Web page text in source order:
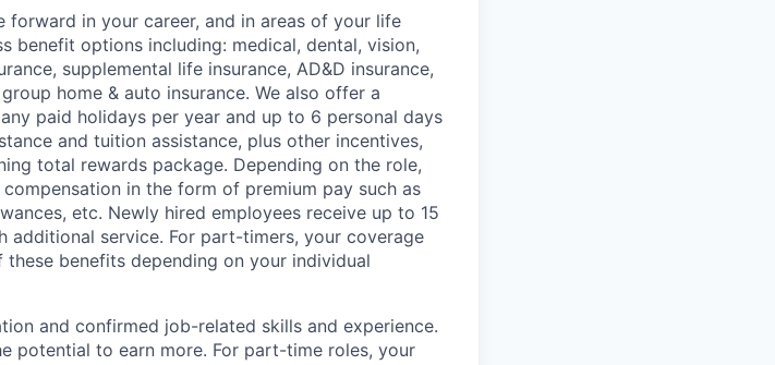
in your career, and in areas of your life
benefit options including: medical, dental, vision,
supplemental life insurance, AD&D insurance,
home & auto insurance. We also offer a
paid holidays per year and up to 6 personal days
and tuition assistance, plus other incentives,
total rewards package. Depending on the role,
in the form of premium pay such as
etc. Newly hired employees receive up to 15
service. For part-timers, your coverage
benefits depending on your individual
and confirmed job-related skills and experience.
potential to earn more. For part-time roles, your